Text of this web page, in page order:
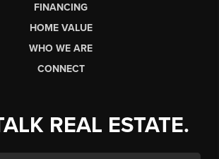
FINANCING
HOME VALUE
WHO WE ARE
CONNECT
REAL ESTATE.